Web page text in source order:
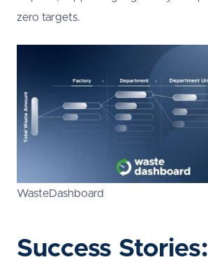
zero targets.
WasteDashboard
Success Stories: